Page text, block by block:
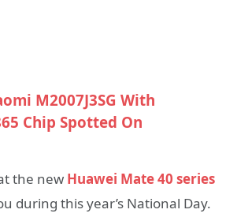
M2007J3SG With
Chip Spotted On
the new Huawei Mate 40 series
during this year’s National Day.